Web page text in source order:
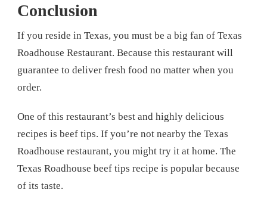
Conclusion
If you reside in Texas, you must be a big fan of Texas
Roadhouse Restaurant. Because this restaurant will
guarantee to deliver fresh food no matter when you
order.
One of this restaurant’s best and highly delicious
recipes is beef tips. If you’re not nearby the Texas
Roadhouse restaurant, you might try it at home. The
Texas Roadhouse beef tips recipe is popular because
of its taste.